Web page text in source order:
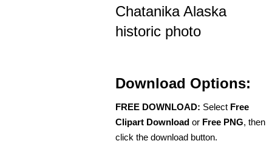
Chatanika Alaska
historic photo
Download Options:
FREE DOWNLOAD: Select Free
Clipart Download or Free PNG, then
click the download button.